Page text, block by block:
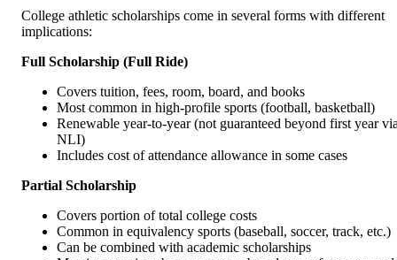
College athletic scholarships come in several forms with different
implications:
Full Scholarship (Full Ride)
Covers tuition, fees, room, board, and books
Most common in high-profile sports (football, basketball)
Renewable year-to-year (not guaranteed beyond first year
NLI)
Includes cost of attendance allowance in some cases
Partial Scholarship
Covers portion of total college costs
Common in equivalency sports (baseball, soccer, track, etc.)
Can be combined with academic scholarships